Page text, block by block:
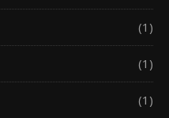
(1)
(1)
(1)